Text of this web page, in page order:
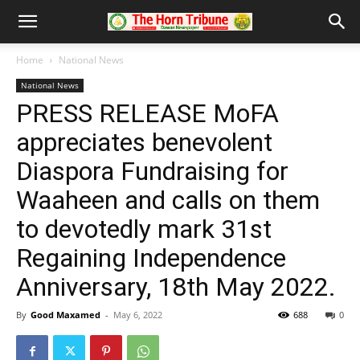
Home National News
National News
PRESS RELEASE MoFA
appreciates benevolent
Diaspora Fundraising for
Waaheen and calls on them
to devotedly mark 31st
Regaining Independence
Anniversary, 18th May 2022.
By Good Maxamed - May 6, 2022 0
688